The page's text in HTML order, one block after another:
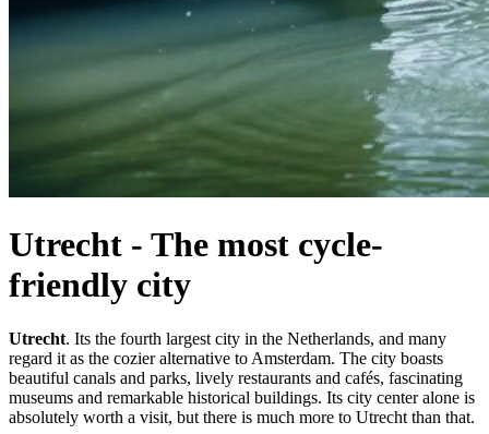
Utrecht - The most cycle-
friendly city
Utrecht. Its the fourth largest city in the Netherlands, and many
regard it as the cozier alternative to Amsterdam. The city boasts
beautiful canals and parks, lively restaurants and cafés, fascinating
museums and remarkable historical buildings. Its city center alone is
absolutely worth a visit, but there is much more to Utrecht than that.